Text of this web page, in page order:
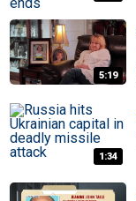
5:19
1:34